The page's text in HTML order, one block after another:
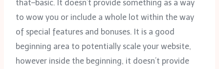
that–basic. It doesn’t provide something as a way
to wow you or include a whole lot within the way
of special features and bonuses. It is a good
beginning area to potentially scale your website,
however inside the beginning, it doesn’t provide